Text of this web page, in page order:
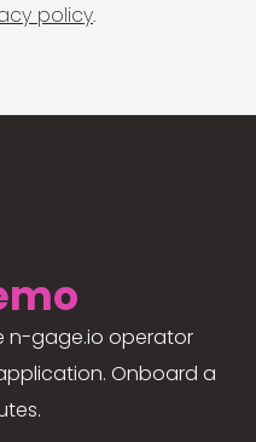
policy.
n-gage.io operator
Onboard a